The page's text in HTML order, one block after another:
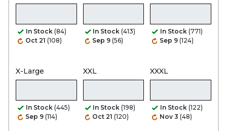
In Stock (84)
Oct 21 (108)
In Stock (413)
Sep 9 (56)
In Stock (771)
Sep 9 (124)
X-Large
In Stock (445)
Sep 9 (114)
XXL
In Stock (198)
Oct 21 (120)
XXXL
In Stock (122)
Nov 3 (48)